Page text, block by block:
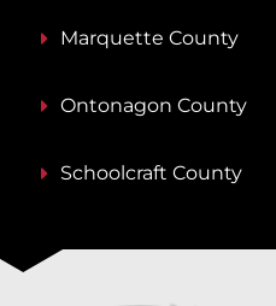
Marquette County
Ontonagon County
Schoolcraft County